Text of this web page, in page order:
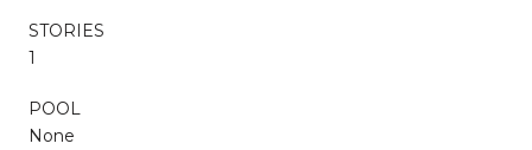
STORIES
1
POOL
None